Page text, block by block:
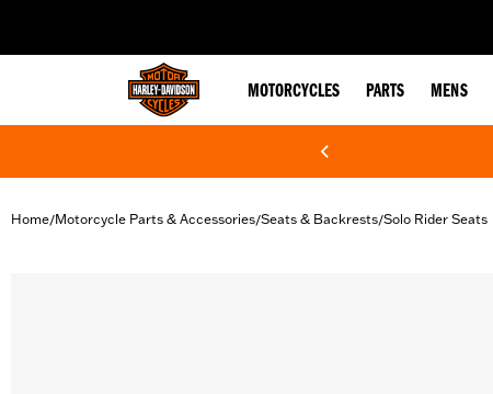
MOTORCYCLES PARTS MENS
Home/Motorcycle Parts & Accessories/Seats & Backrests/Solo Rider Seats